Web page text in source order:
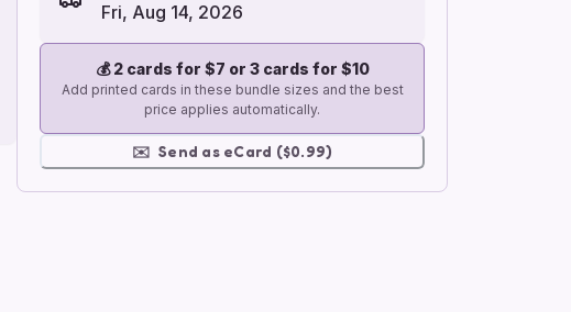
Fri, Aug 14, 2026
💰2 cards for $7 or 3 cards for $10
Add printed cards in these bundle sizes and the best
price applies automatically.
✉️ Send as eCard ($0.99)